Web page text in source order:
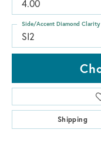
4.00
SI2
Side/Accent Diamond Clarity
Shipping